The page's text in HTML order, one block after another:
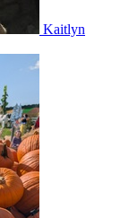
Kaitlyn